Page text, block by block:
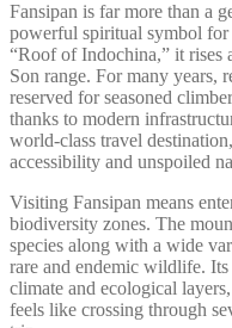
Fansipan is far more than a
powerful spiritual symbol for
“Roof of Indochina,” it rises
Son range. For many years,
reserved for seasoned
thanks to modern
world-class travel
accessibility and unspoiled
Visiting Fansipan means
biodiversity zones. The
species along with a wide
rare and endemic wildlife.
climate and ecological
feels like crossing through